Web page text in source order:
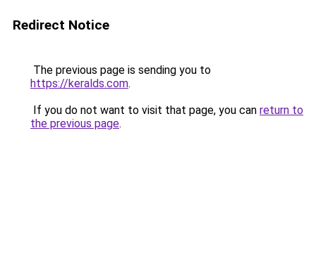
Redirect Notice
The previous page is sending you to
https://keralds.com.
If you do not want to visit that page, you can return to
the previous page.